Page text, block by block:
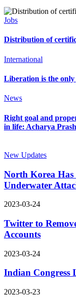
Jobs
Distribution of
International
Liberation is the
News
Right goal and
in life: Acharya
New Updates
North Korea Has
Underwater
2023-03-24
Twitter to
Accounts
2023-03-24
Indian Congress
2023-03-23